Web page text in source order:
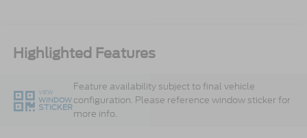
Highlighted Features
VIEW
WINDOW
STICKER
Feature availability subject to final vehicle
configuration. Please reference window sticker for
more info.